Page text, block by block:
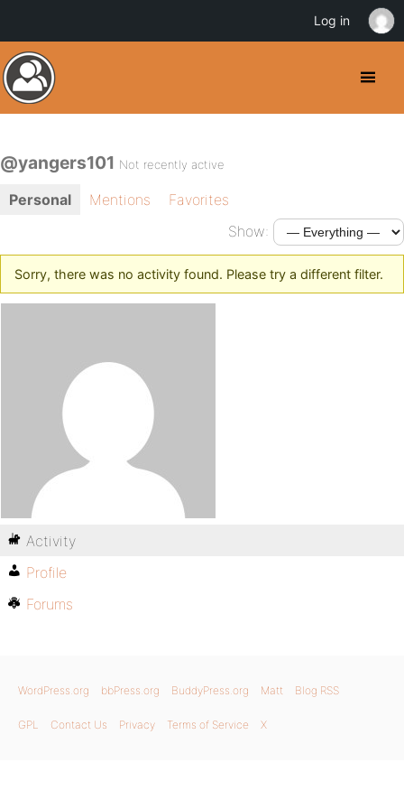
@yangers101 Not recently active
Personal Mentions
Favorites
Show:
Sorry, there was no activity found. Please try a different filter.
Activity
Profile
Forums
WordPress.org bbPress.org BuddyPress.org Matt Blog RSS
GPL Contact Us Privacy Terms of Service X
Log in